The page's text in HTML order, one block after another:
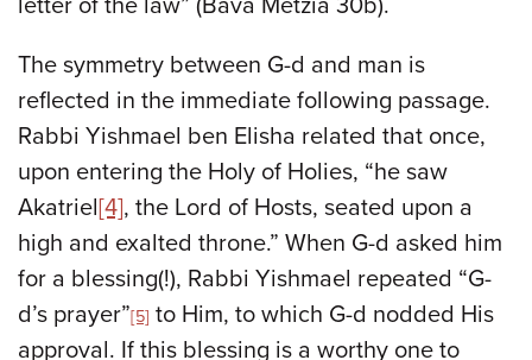
The symmetry between G-d and man is
reflected in the immediate following passage.
Rabbi Yishmael ben Elisha related that once,
upon entering the Holy of Holies, “he saw
Akatriel[4], the Lord of Hosts, seated upon a
high and exalted throne.” When G-d asked him
for a blessing(!), Rabbi Yishmael repeated “G-
d’s prayer”[5] to Him, to which G-d nodded His
approval. If this blessing is a worthy one to